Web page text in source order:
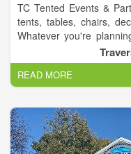
TC Tented Events &
tents, tables, chairs,
Whatever you're
house to a small
party, we look forward
our top notch customer
Rentals provides
Michigan including
Leelanau, Suttons Bay,
free customer pickup
warehouse!
READ MORE